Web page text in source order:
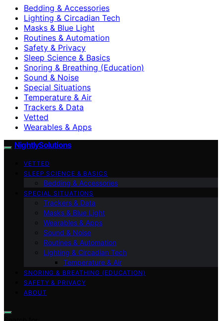
Bedding & Accessories
Lighting & Circadian Tech
Masks & Blue Light
Routines & Automation
Safety & Privacy
Sleep Science & Basics
Snoring & Breathing (Education)
Sound & Noise
Special Situations
Temperature & Air
Trackers & Data
Vetted
Wearables & Apps
NightlySolutions
VETTED
SLEEP SCIENCE & BASICS
Bedding & Accessories
SPECIAL SITUATIONS
Trackers & Data
Masks & Blue Light
Wearables & Apps
Sound & Noise
Routines & Automation
Lighting & Circadian Tech
Temperature & Air
SNORING & BREATHING (EDUCATION)
SAFETY & PRIVACY
ABOUT